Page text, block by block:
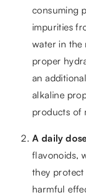
consuming
impurities
water in the
proper
an
alkaline
products of
A daily
flavonoids,
they
harmful